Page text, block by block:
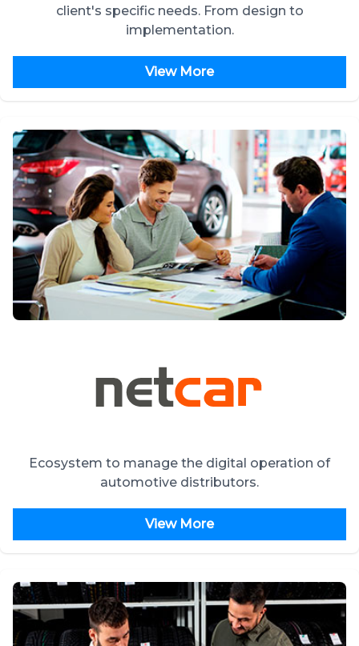
client's specific needs. From design to
implementation.
View More
Ecosystem to manage the digital operation of
automotive distributors.
View More